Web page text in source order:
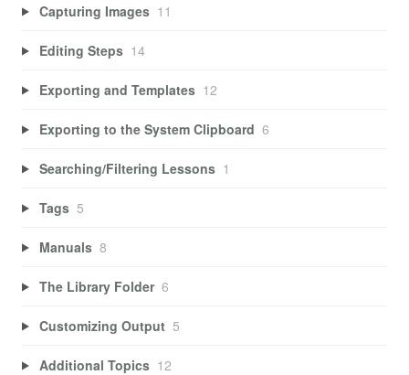
Capturing Images 11
Editing Steps 14
Exporting and Templates 12
Exporting to the System Clipboard 6
Searching/Filtering Lessons 1
Tags 5
Manuals 8
The Library Folder 6
Customizing Output 5
Additional Topics 12